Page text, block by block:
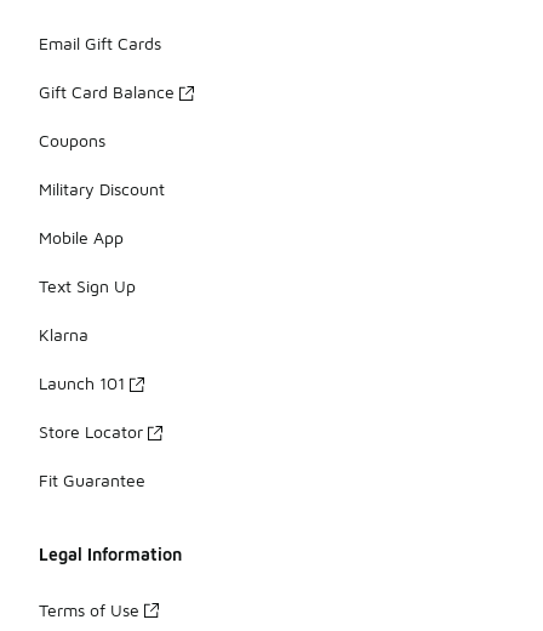
Email Gift Cards
Gift Card Balance
Coupons
Military Discount
Mobile App
Text Sign Up
Klarna
Launch 101
Store Locator
Fit Guarantee
Legal Information
Terms of Use